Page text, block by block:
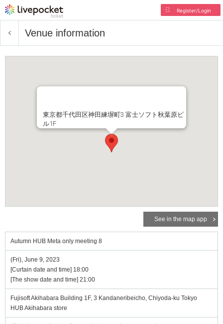
Register/Login
Venue information
東京都千代田区神田練塀町3 富士ソフト秋葉原ビ
ル1F
See in the map app
Autumn HUB Meta only meeting 8
(Fri), June 9, 2023
[Curtain date and time] 18:00
[The show date and time] 21:00
Fujisoft Akihabara Building 1F, 3 Kandaneribeicho, Chiyoda-ku Tokyo
HUB Akihabara store